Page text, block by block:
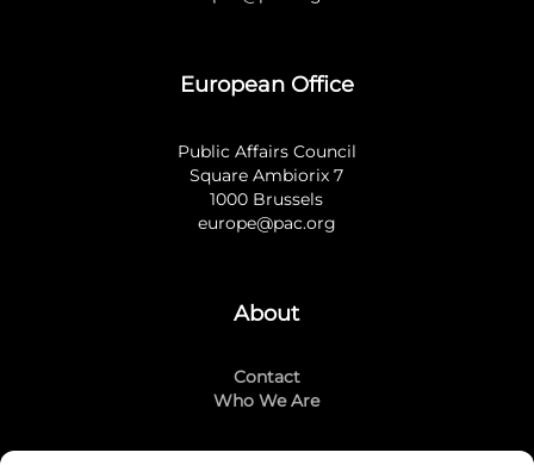
European Office
Public Affairs Council
Square Ambiorix 7
1000 Brussels
europe@pac.org
About
Contact
Who We Are